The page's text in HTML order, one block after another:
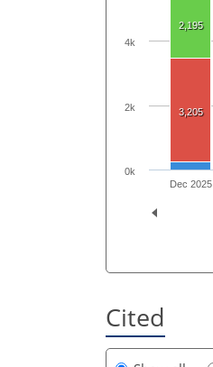
2,195
3,205
Dec 2025
0k
2k
4k
Cited